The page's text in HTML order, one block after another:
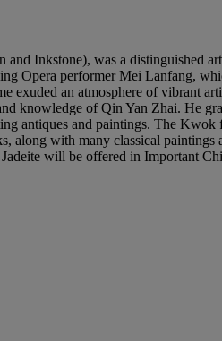
Inkstone), was a distinguished
Opera performer Mei Lanfang,
exuded an atmosphere of vibrant
knowledge of Qin Yan Zhai. He
antiques and paintings. The
with many classical paintings
will be offered in Important